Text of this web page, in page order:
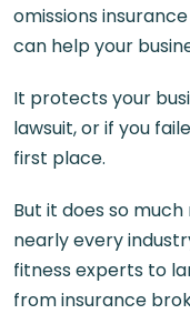
omissions
can help your
It protects your
lawsuit, or if you
first place.
But it does so
nearly every
fitness experts to
from insurance